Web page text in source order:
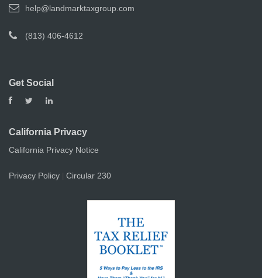
help@landmarktaxgroup.com
(813) 406-4612
Get Social
California Privacy
California Privacy Notice
Privacy Policy Circular 230